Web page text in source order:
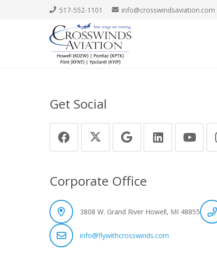
517-552-1101 info@crosswindsaviation.com
Get Social
Corporate Office
3808 W. Grand River Howell, MI 48855
info@flywithcrosswinds.com